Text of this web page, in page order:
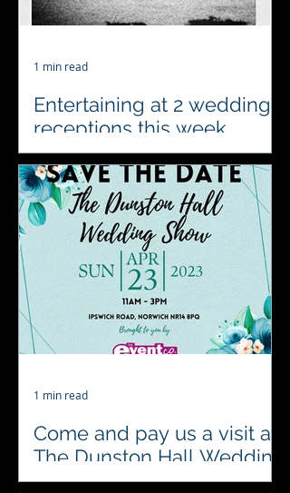
Entertaining at 2 wedding
receptions this week
#4acesfuncasino will be celebrating
and entertaining at 2 wedding
receptions this week. We’ll be visiting
Oxnead Hall and Henham
Weddings...
1 min read
Come and pay us a visit at
The Dunston Hall Wedding
Show on Sunday 23rd April
1 min read